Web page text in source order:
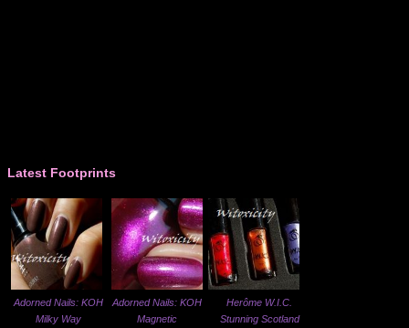
Latest Footprints
Adorned Nails: KOH
Milky Way
Adorned Nails: KOH
Magnetic
Herôme W.I.C.
Stunning Scotland